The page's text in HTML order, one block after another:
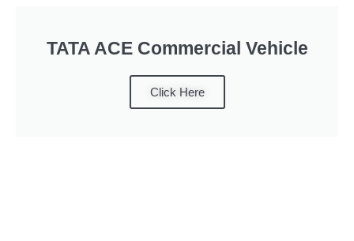
TATA ACE Commercial Vehicle
Click Here